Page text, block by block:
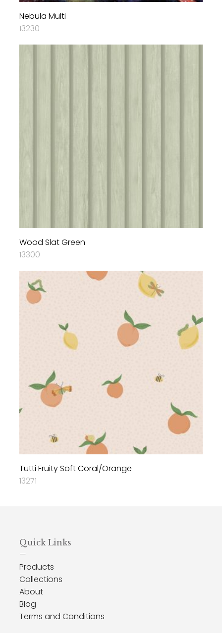
Nebula Multi
13230
Wood Slat Green
13300
Tutti Fruity Soft Coral/Orange
13271
Quick Links
—
Products
Collections
About
Blog
Terms and Conditions